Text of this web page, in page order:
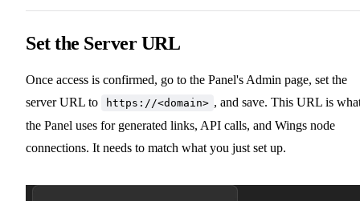
Set the Server URL
Once access is confirmed, go to the Panel's Admin page, set the
server URL to
https://<domain> , and save. This URL is
the Panel uses for generated links, API calls, and Wings node
connections. It needs to match what you just set up.